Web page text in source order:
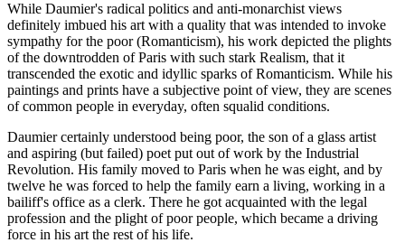
While Daumier's radical politics and anti-monarchist views
definitely imbued his art with a quality that was intended to invoke
sympathy for the poor (Romanticism), his work depicted the plights
of the downtrodden of Paris with such stark Realism, that it
transcended the exotic and idyllic sparks of Romanticism. While his
paintings and prints have a subjective point of view, they are scenes
of common people in everyday, often squalid conditions.
Daumier certainly understood being poor, the son of a glass artist
and aspiring (but failed) poet put out of work by the Industrial
Revolution. His family moved to Paris when he was eight, and by
twelve he was forced to help the family earn a living, working in a
bailiff's office as a clerk. There he got acquainted with the legal
profession and the plight of poor people, which became a driving
force in his art the rest of his life.